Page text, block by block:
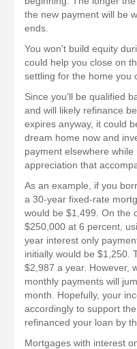
the new payment will be
ends.
You won't build equity
could help you close on
settling for the home you
Since you'll be qualified
and will likely refinance
expires anyway, it could
dream home now and
payment elsewhere
appreciation that
As an example, if you
a 30-year fixed-rate
would be $1,499. On the
$250,000 at 6 percent,
year interest only
initially would be $1,250.
$2,987 a year. However,
monthly payments will
month. Hopefully, your
accordingly to support
refinanced your loan by
Mortgages with interest